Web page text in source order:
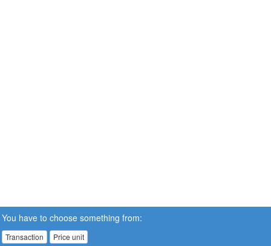
You have to choose something from:
Transaction Price unit